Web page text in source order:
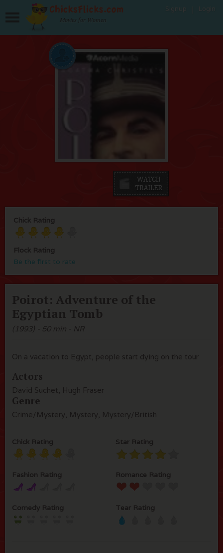
Movies for Women
Chick Rating
Flock Rating
Be the first to rate
Poirot: Adventure of the
Egyptian Tomb
(1993) - 50 min - NR
On a vacation to Egypt, people start dying on the tour
Actors
David Suchet, Hugh Fraser
Genre
Crime/Mystery, Mystery, Mystery/British
Chick Rating Star Rating
Fashion Rating Romance Rating
Comedy Rating Tear Rating